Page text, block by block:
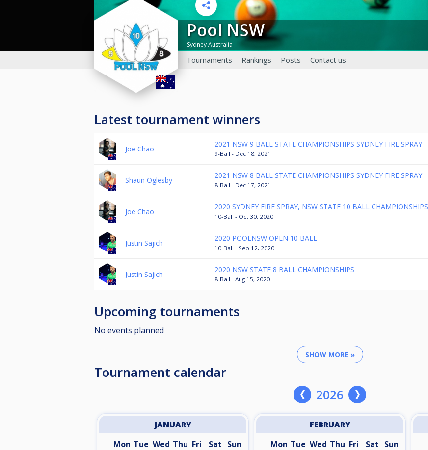
Pool NSW
Sydney Australia
Tournaments Rankings Posts Contact us
Latest tournament winners
Joe Chao
2021 NSW 9 BALL STATE CHAMPIONSHIPS SYDNEY FIRE SPRAY
9-Ball - Dec 18, 2021
Shaun Oglesby
2021 NSW 8 BALL STATE CHAMPIONSHIPS SYDNEY FIRE SPRAY
8-Ball - Dec 17, 2021
Joe Chao
2020 SYDNEY FIRE SPRAY, NSW STATE 10 BALL CHAMPIONSHIPS
10-Ball - Oct 30, 2020
Justin Sajich
2020 POOLNSW OPEN 10 BALL
10-Ball - Sep 12, 2020
Justin Sajich
2020 NSW STATE 8 BALL CHAMPIONSHIPS
8-Ball - Aug 15, 2020
Upcoming tournaments
No events planned
SHOW MORE »
Tournament calendar
2026
JANUARY
Mon Tue Wed Thu Fri Sat Sun
FEBRUARY
Mon Tue Wed Thu Fri Sat Sun